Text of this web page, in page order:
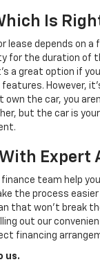
Is
lease depends on
for the duration of
a great option if
However,
own the car, you
but the car is
team help
the process
that won't break
out our
financing
us.